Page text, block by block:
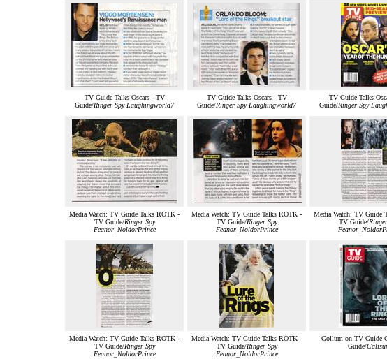
TV Guide Talks Oscars - TV
Guide/Ringer Spy Laughingworld7
TV Guide Talks Oscars - TV
Guide/Ringer Spy Laughingworld7
TV Guide Talks
Guide/Ringer Spy
Media Watch: TV Guide Talks ROTK -
TV Guide/Ringer Spy
Feanor_NoldorPrince
Media Watch: TV Guide Talks ROTK -
TV Guide/Ringer Spy
Feanor_NoldorPrince
Media Watch: TV Guide
TV Guide/
Media Watch: TV Guide Talks ROTK -
TV Guide/Ringer Spy
Feanor_NoldorPrince
Media Watch: TV Guide Talks ROTK -
TV Guide/Ringer Spy
Feanor_NoldorPrince
Gollum on TV Guide
Guide/